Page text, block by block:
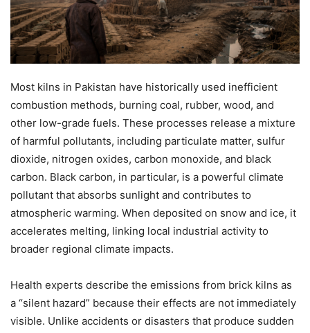
Most kilns in Pakistan have historically used inefficient
combustion methods, burning coal, rubber, wood, and
other low-grade fuels. These processes release a mixture
of harmful pollutants, including particulate matter, sulfur
dioxide, nitrogen oxides, carbon monoxide, and black
carbon. Black carbon, in particular, is a powerful climate
pollutant that absorbs sunlight and contributes to
atmospheric warming. When deposited on snow and ice, it
accelerates melting, linking local industrial activity to
broader regional climate impacts.
Health experts describe the emissions from brick kilns as
a “silent hazard” because their effects are not immediately
visible. Unlike accidents or disasters that produce sudden